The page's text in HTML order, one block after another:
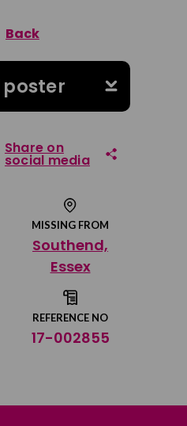
MISSING FROM
Southend,
Essex
REFERENCE NO
17-002855
Share on
social media
Share on Facebook
Share on Twitter
Share by email